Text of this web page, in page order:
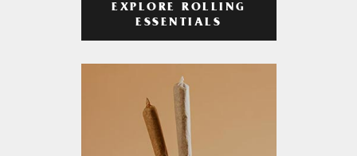
EXPLORE ROLLING
ESSENTIALS